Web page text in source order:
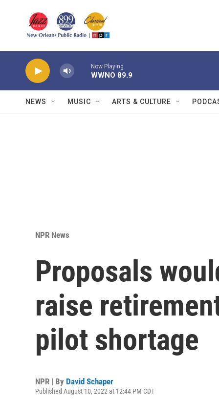
Now Playing
WWNO 89.9
NEWS MUSIC ARTS & CULTURE
NPR News
Proposals
raise
pilot shortage
NPR | By David Schaper
Published August 10, 2022 at 12:44 PM CDT